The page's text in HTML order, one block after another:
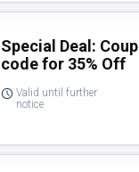
Special Deal:
code for 35% Off
Valid until further
notice